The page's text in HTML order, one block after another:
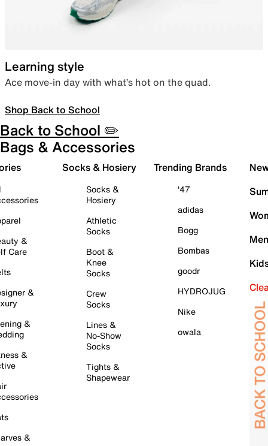
Learning style
Ace move-in day with what’s hot on the quad.
Shop Back to School
Back to School ✏️
Bags & Accessories
&
Care
&
&
&
&
Socks & Hosiery
Socks &
Hosiery
Athletic
Socks
Boot &
Knee
Socks
Crew
Socks
Lines &
No-Show
Socks
Tights &
Shapewear
Trending Brands
'47
adidas
Bogg
Bombas
goodr
HYDROJUG
Nike
owala